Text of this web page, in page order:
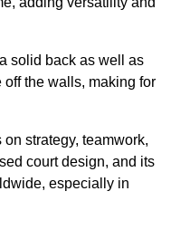
solid back as well as
the walls, making for
strategy, teamwork,
court design, and its
especially in